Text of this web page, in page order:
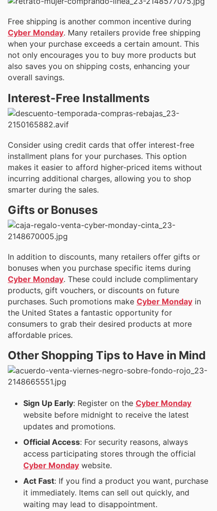
Free shipping is another common incentive during
Cyber Monday. Many retailers provide free shipping
when your purchase exceeds a certain amount. This
not only encourages you to buy more products but
also saves you on shipping costs, enhancing your
overall savings.
Interest-Free Installments
Consider using credit cards that offer interest-free
installment plans for your purchases. This option
makes it easier to afford higher-priced items without
incurring additional charges, allowing you to shop
smarter during the sales.
Gifts or Bonuses
In addition to discounts, many retailers offer gifts or
bonuses when you purchase specific items during
Cyber Monday. These could include complimentary
products, gift vouchers, or discounts on future
purchases. Such promotions make Cyber Monday in
the United States a fantastic opportunity for
consumers to grab their desired products at more
affordable prices.
Other Shopping Tips to Have in Mind
Sign Up Early: Register on the Cyber Monday
website before midnight to receive the latest
updates and promotions.
Official Access: For security reasons, always
access participating stores through the official
Cyber Monday website.
Act Fast: If you find a product you want, purchase
it immediately. Items can sell out quickly, and
waiting may lead to disappointment.